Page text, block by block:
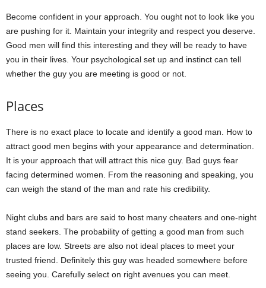
Become confident in your approach. You ought not to look like you
are pushing for it. Maintain your integrity and respect you deserve.
Good men will find this interesting and they will be ready to have
you in their lives. Your psychological set up and instinct can tell
whether the guy you are meeting is good or not.
Places
There is no exact place to locate and identify a good man. How to
attract good men begins with your appearance and determination.
It is your approach that will attract this nice guy. Bad guys fear
facing determined women. From the reasoning and speaking, you
can weigh the stand of the man and rate his credibility.
Night clubs and bars are said to host many cheaters and one-night
stand seekers. The probability of getting a good man from such
places are low. Streets are also not ideal places to meet your
trusted friend. Definitely this guy was headed somewhere before
seeing you. Carefully select on right avenues you can meet.